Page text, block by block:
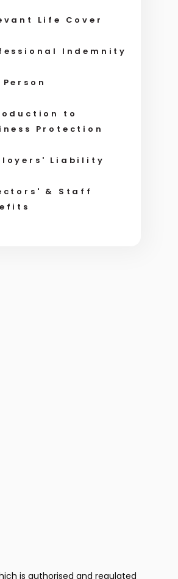
Life Cover
Indemnity
Person
to
Protection
Liability
& Staff
is authorised and regulated